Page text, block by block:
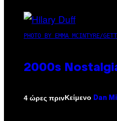
PHOTO BY EMMA MCINTYRE/
2000s
4 ώρες πρινΚείμενο Dan